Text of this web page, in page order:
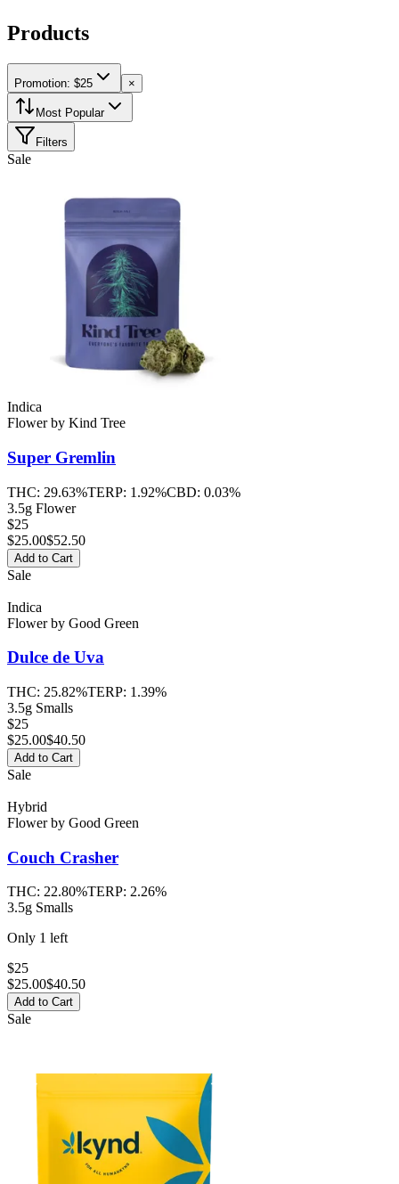
Products
Promotion: $25 ×
Most Popular
Filters
Sale
Indica
Flowerby Kind Tree
Super Gremlin
THC: 29.63%TERP: 1.92%CBD: 0.03%
3.5g Flower
$25
$25.00$52.50
Add to Cart
Sale
Indica
Flowerby Good Green
Dulce de Uva
THC: 25.82%TERP: 1.39%
3.5g Smalls
$25
$25.00$40.50
Add to Cart
Sale
Hybrid
Flowerby Good Green
Couch Crasher
THC: 22.80%TERP: 2.26%
3.5g Smalls
Only 1 left
$25
$25.00$40.50
Add to Cart
Sale